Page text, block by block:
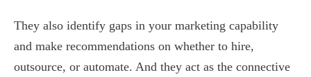
They also identify gaps in your marketing capability
and make recommendations on whether to hire,
outsource, or automate. And they act as the connective